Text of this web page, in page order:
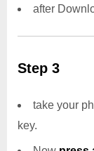
after
Step 3
take your
key.